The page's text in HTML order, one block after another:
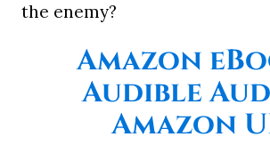
the enemy?
Amazon
Audible
Amazon